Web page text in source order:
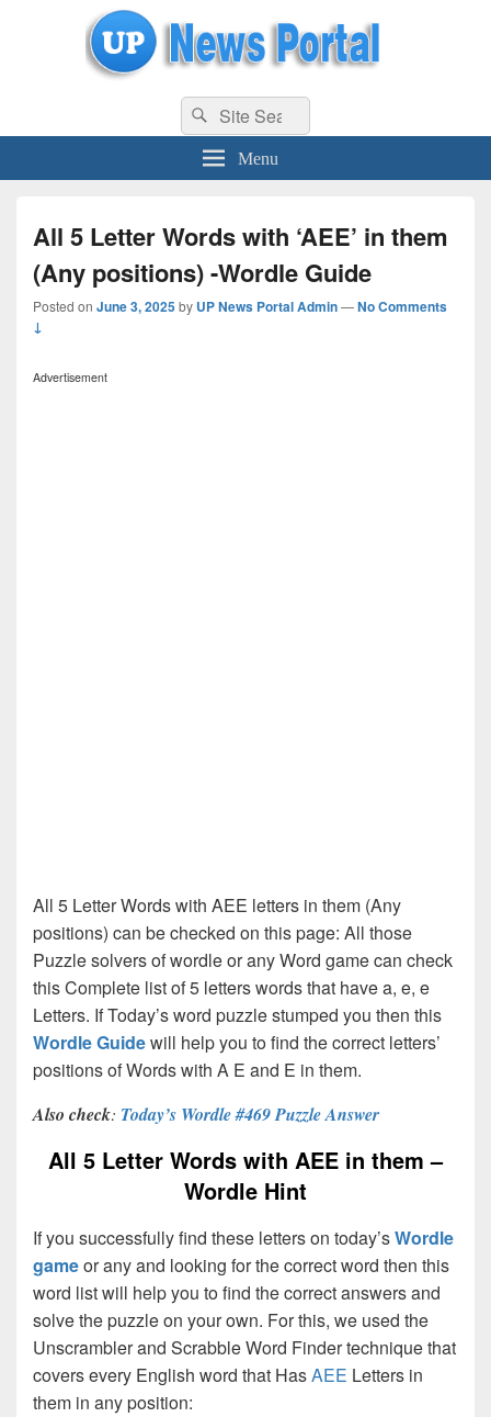
uppolice.org UP News Portal, Latest Result, Gaming, Tech, Sports news
Search
for:
Search
Menu
All 5 Letter Words with ‘AEE’ in them
(Any positions) -Wordle Guide
Posted on June 3, 2025by UP News Portal Admin—No Comments
↓
Advertisement
All 5 Letter Words with AEE letters in them (Any
positions) can be checked on this page: All those
Puzzle solvers of wordle or any Word game can check
this Complete list of 5 letters words that have a, e, e
Letters. If Today’s word puzzle stumped you then this
Wordle Guidewill help you to find the correct letters’
positions of Words with A E and E in them.
Also check: Today’s Wordle #469 Puzzle Answer
All 5 Letter Words with AEE in them –
Wordle Hint
If you successfully find these letters on today’sWordle
gameor any and looking for the correct word then this
word list will help you to find the correct answers and
solve the puzzle on your own. For this, we used the
Unscrambler and Scrabble Word Finder technique that
covers every English word that HasAEE Letters in
them in any position: